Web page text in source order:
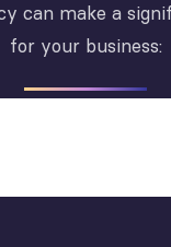
can make a
for your business: